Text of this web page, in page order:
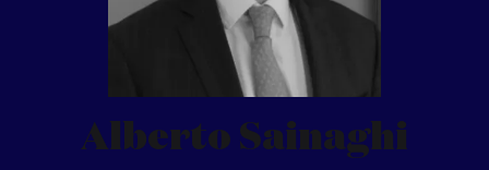
Alberto Sainaghi